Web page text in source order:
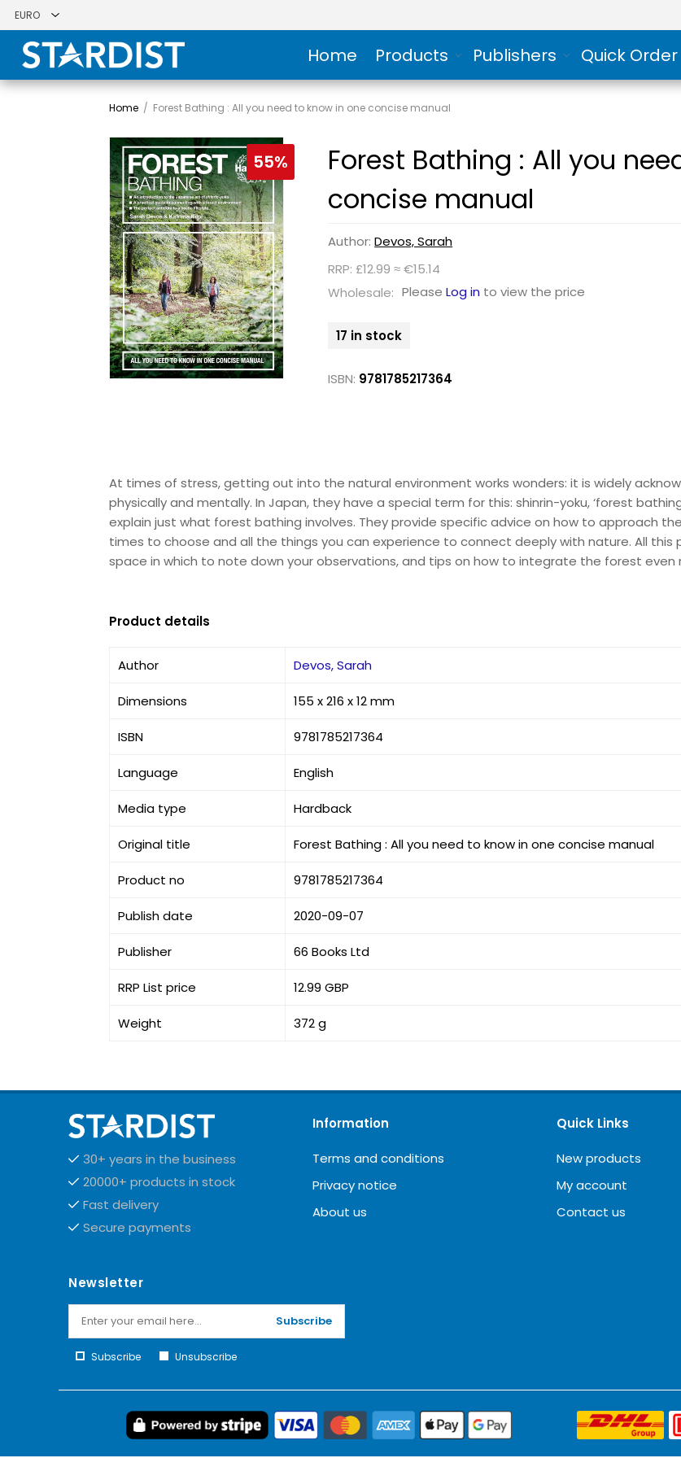
Home Products Publishers Quick Order
Home / Forest Bathing : All you need to know in one concise manual
55%
Forest Bathing : All you
concise manual
Author:Devos, Sarah
RRP: £12.99 ≈ €15.14
Wholesale: PleaseLog in to view the price
17 in stock
ISBN: 9781785217364
At times of stress, getting out into the natural environment works wonders: it is widely
physically and mentally. In Japan, they have a special term for this: shinrin-yoku, ‘forest
explain just what forest bathing involves. They provide specific advice on how to approach
times to choose and all the things you can experience to connect deeply with nature. All this
space in which to note down your observations, and tips on how to integrate the forest even
Product details
Author Devos, Sarah
Dimensions 155 x 216 x 12 mm
ISBN 9781785217364
Language English
Media type Hardback
Original title Forest Bathing : All you need to know in one concise manual
Product no 9781785217364
Publish date 2020-09-07
Publisher 66 Books Ltd
RRP List price 12.99 GBP
Weight 372 g
30+ years in the business
20000+ products in stock
Fast delivery
Secure payments
Information
Terms and conditions
Privacy notice
About us
Quick Links
New products
My account
Contact us
Newsletter
Subscribe
Subscribe Unsubscribe